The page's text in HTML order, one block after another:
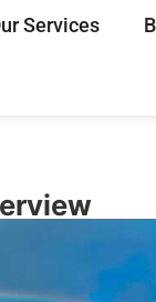
Services